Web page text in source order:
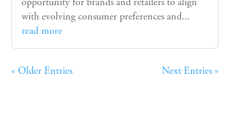
with evolving consumer preferences and...
read more
« Older Entries Next Entries »